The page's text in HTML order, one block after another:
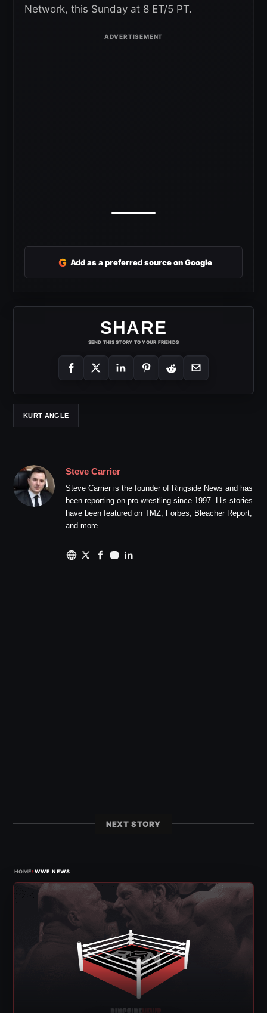
Network, this Sunday at 8 ET/5 PT.
G Add as a preferred source on Google
SHARE
SEND THIS STORY TO YOUR FRIENDS
KURT ANGLE
Steve Carrier
Steve Carrier is the founder of Ringside News and has
been reporting on pro wrestling since 1997. His stories
have been featured on TMZ, Forbes, Bleacher Report,
and more.
NEXT STORY
HOME›WWE NEWS